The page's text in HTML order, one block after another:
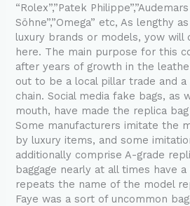
“Rolex”,”Patek
Söhne”,”Omega” etc, As lengthy
luxury brands or models, yow will
here. The main purpose for this
after years of growth in the
out to be a local pillar trade and a
chain. Social media fake bags, as
mouth, have made the replica
Some manufacturers imitate the
by luxury items, and some
additionally comprise A-grade
baggage nearly at all times have
repeats the name of the model
Faye was a sort of uncommon